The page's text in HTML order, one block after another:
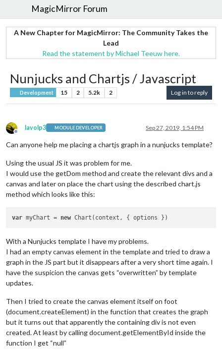
MagicMirror Forum
A New Chapter for MagicMirror: The Community Takes the
Lead
Read the statement by Michael Teeuw here.
Nunjucks and Chartjs / Javascript
Development 15 2 5.2k 2 Log in to reply
Offline
lavolp3 MODULE DEVELOPER Sep 27, 2019, 1:54 PM
Can anyone help me placing a chartjs graph in a nunjucks template?
Using the usual JS it was problem for me.
I would use the getDom method and create the relevant divs and a
canvas and later on place the chart using the described chart.js
method which looks like this:
var myChart = new
With a Nunjucks template I have my problems.
I had an empty canvas element in the template and tried to draw a
graph in the JS part but it disappears after a very short time again. I
have the suspicion the canvas gets “overwritten” by template
updates.
Then I tried to create the canvas element itself on foot
(document.createElement) in the function that creates the graph
but it turns out that apparently the containing div is not even
created. At least by calling document.getElementById inside the
function I get “null”